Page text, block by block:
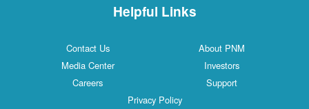
Helpful Links
Contact Us
About PNM
Media Center
Investors
Careers
Support
Privacy Policy